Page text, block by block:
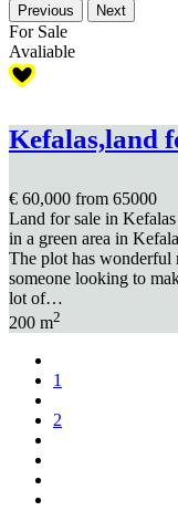
Previous Next
For Sale
Avaliable
Kefalas,land
€ 60,000 from 65000
Land for sale in
in a green area in
The plot has wonderful
someone looking to
lot of…
200 m2
1
2